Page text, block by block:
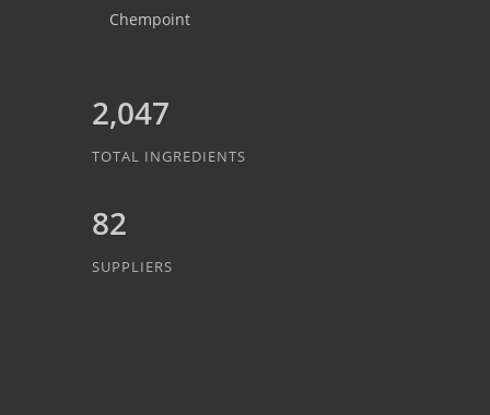
Chempoint
2,047
TOTAL INGREDIENTS
82
SUPPLIERS